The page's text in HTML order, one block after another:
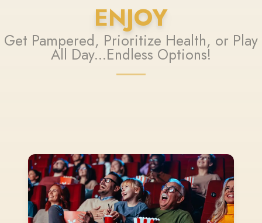
ENJOY
Get Pampered, Prioritize Health, or Play
All Day...Endless Options!